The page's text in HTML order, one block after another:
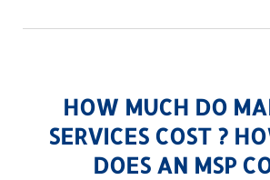
HOW MUCH DO
SERVICES COST ?
DOES AN MSP